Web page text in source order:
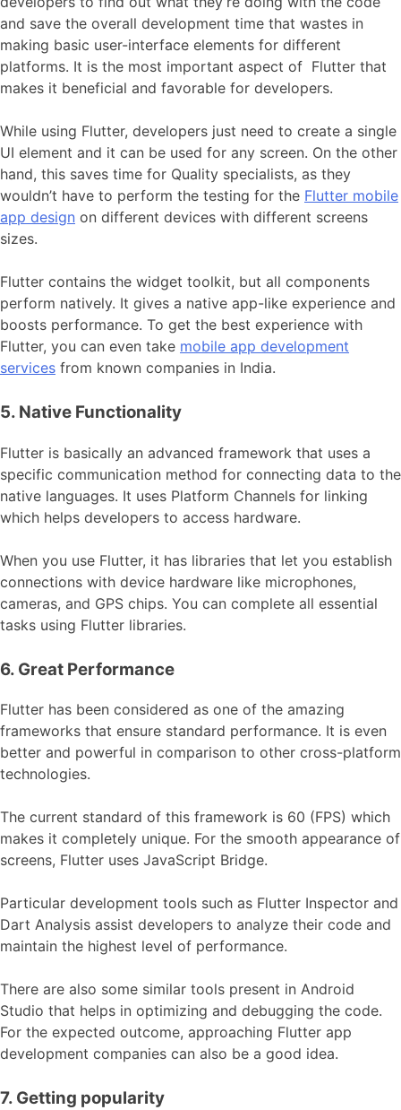
and save the overall development time that wastes in
making basic user-interface elements for different
platforms. It is the most important aspect of Flutter that
makes it beneficial and favorable for developers.
While using Flutter, developers just need to create a single
UI element and it can be used for any screen. On the other
hand, this saves time for Quality specialists, as they
wouldn’t have to perform the testing for the Flutter mobile
app design on different devices with different screens
sizes.
Flutter contains the widget toolkit, but all components
perform natively. It gives a native app-like experience and
boosts performance. To get the best experience with
Flutter, you can even take mobile app development
services from known companies in India.
5. Native Functionality
Flutter is basically an advanced framework that uses a
specific communication method for connecting data to the
native languages. It uses Platform Channels for linking
which helps developers to access hardware.
When you use Flutter, it has libraries that let you establish
connections with device hardware like microphones,
cameras, and GPS chips. You can complete all essential
tasks using Flutter libraries.
6. Great Performance
Flutter has been considered as one of the amazing
frameworks that ensure standard performance. It is even
better and powerful in comparison to other cross-platform
technologies.
The current standard of this framework is 60 (FPS) which
makes it completely unique. For the smooth appearance of
screens, Flutter uses JavaScript Bridge.
Particular development tools such as Flutter Inspector and
Dart Analysis assist developers to analyze their code and
maintain the highest level of performance.
There are also some similar tools present in Android
Studio that helps in optimizing and debugging the code.
For the expected outcome, approaching Flutter app
development companies can also be a good idea.
7. Getting popularity